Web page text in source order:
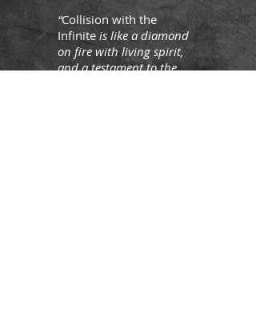
“Collision with the
Infiniteis like a diamond
on fire with living spirit,
and a testament to the